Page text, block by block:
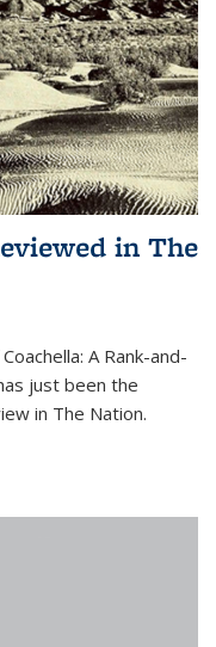
in The
A Rank-and-
just been the
in The Nation.